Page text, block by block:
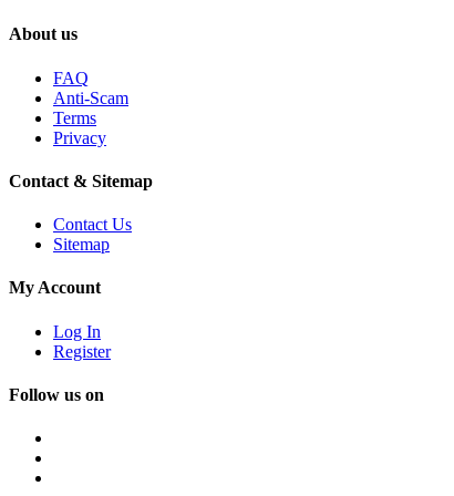
About us
FAQ
Anti-Scam
Terms
Privacy
Contact & Sitemap
Contact Us
Sitemap
My Account
Log In
Register
Follow us on